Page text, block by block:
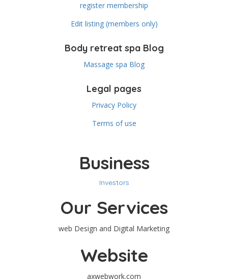
register membership
Edit listing (members only)
Body retreat spa Blog
Massage spa Blog
Legal pages
Privacy Policy
Terms of use
Business
Investors
Our Services
web Design and Digital Marketing
Website
axwebwork.com